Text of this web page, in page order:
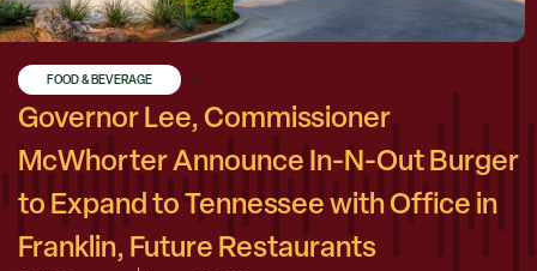
FOOD & BEVERAGE ,
Governor Lee, Commissioner
McWhorter Announce In-N-Out Burger
to Expand to Tennessee with Office in
Franklin, Future Restaurants